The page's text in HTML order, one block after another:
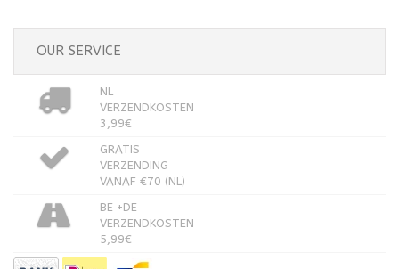
OUR SERVICE
NL
VERZENDKOSTEN
3,99€
GRATIS
VERZENDING
VANAF €70 (NL)
BE +DE
VERZENDKOSTEN
5,99€